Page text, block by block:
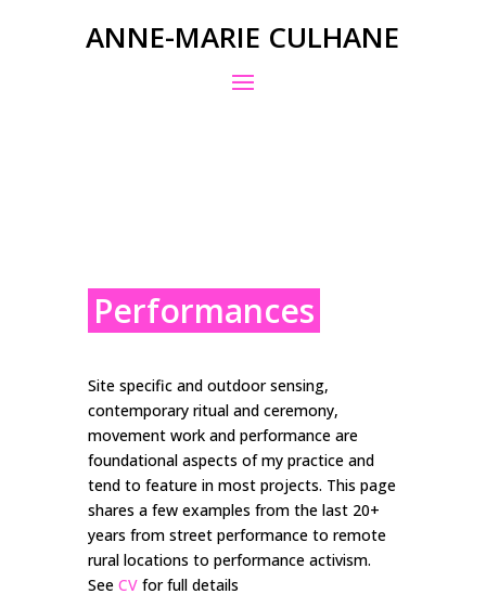
ANNE-MARIE CULHANE
Performances
Site specific and outdoor sensing,
contemporary ritual and ceremony,
movement work and performance are
foundational aspects of my practice and
tend to feature in most projects. This page
shares a few examples from the last 20+
years from street performance to remote
rural locations to performance activism.
See CVfor full details